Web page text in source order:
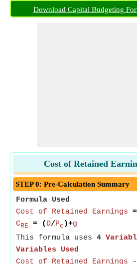
Download Capital Budgeting
Cost of Retained
STEP 0: Pre-Calculation Summary
Formula Used
Cost of Retained Earnings
CRE = ( D/Pc )+g
This formula uses 4
Variables Used
Cost of Retained Earnings -